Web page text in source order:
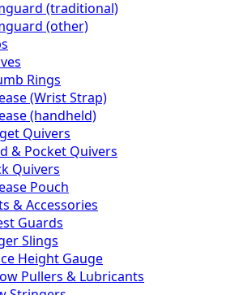
(traditional)
(other)
Rings
(Wrist Strap)
(handheld)
Quivers
& Pocket Quivers
Quivers
Pouch
& Accessories
Guards
Slings
Height Gauge
Pullers & Lubricants